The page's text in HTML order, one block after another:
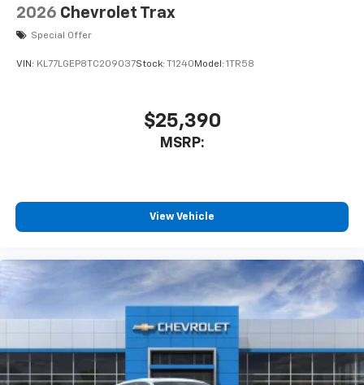
2026 Chevrolet Trax
Special Offer
VIN: KL77LGEP8TC209037Stock: T1240 Model: 1TR58
$25,390
MSRP:
View Vehicle